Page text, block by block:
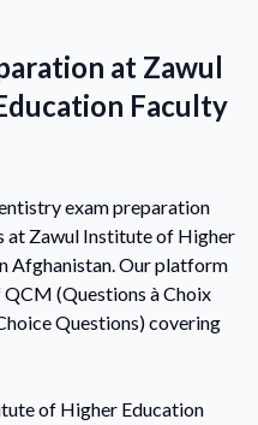
at Zawul
Faculty
exam preparation
at Zawul Institute of Higher
Afghanistan. Our platform
(Questions à Choix
Questions) covering
of Higher Education